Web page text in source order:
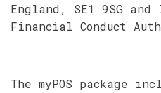
England, SE1 9SG
Financial Conduct
The myPOS package